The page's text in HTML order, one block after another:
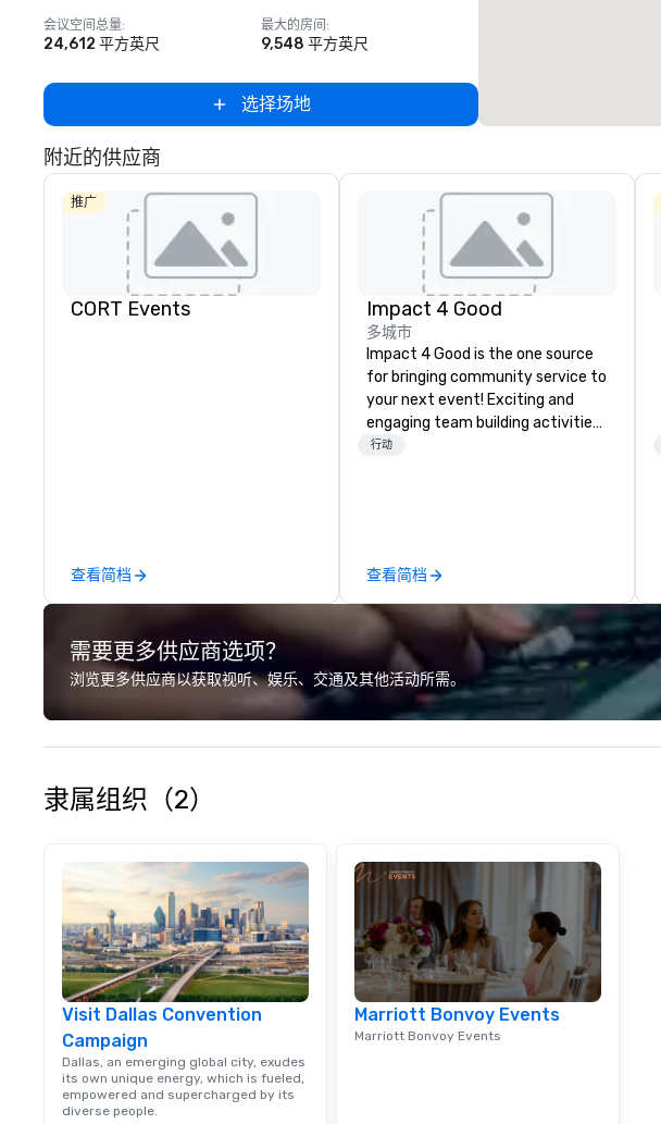
会议空间总量:
24,612 平方英尺
最大的房间 :
9,548 平方英尺
选择场地
附近的供应商
推广
CORT Events
查看简档
Impact 4 Good
多城市
Impact 4 Good is the one source
for bringing community service to
your next event! Exciting and
engaging team building activities
are just part of what we offer. Let
initial request through the day of
your event, Impact 4 Good
handles all the details. Where are
we? Nationwide and abroad, our
local team’s got you covered. Got
a cause you love? Our events put
your philanthropic values into
action. Short on time? Activities
行动
查看简档
需要更多供应商选项？
浏览更多供应商以获取视听、娱乐、交通及其他活动所需。
隶属组织（2）
Visit Dallas Convention
Campaign
Dallas, an emerging global city, exudes
its own unique energy, which is fueled,
empowered and supercharged by its
diverse people.
Marriott Bonvoy Events
Marriott Bonvoy Events